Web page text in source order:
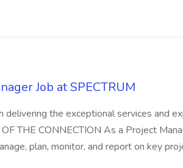
Job at SPECTRUM
delivering the exceptional services and
THE CONNECTION As a Project
plan, monitor, and report on key